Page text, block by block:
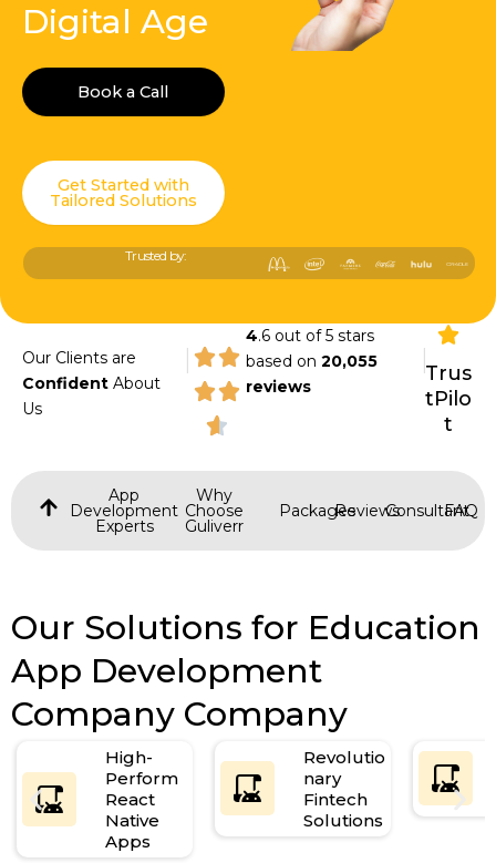
Digital Age
Book a Call
Get Started with
Tailored Solutions
Trusted by:
Our Clients are
Confident About
Us
|
4.6 out of 5 stars
based on20,055
reviews
|Trus
tPilo
t
App
Development
Experts
Why
Choose
Guliverr
PackagesReviewsConsultant
FAQ
Our Solutions for Education
App Development
Company Company
High-
Perform
React
Native
Apps
Revolutio
nary
Fintech
Solutions